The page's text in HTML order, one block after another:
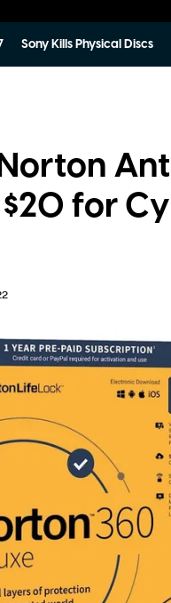
Sony Kills Physical Discs
for